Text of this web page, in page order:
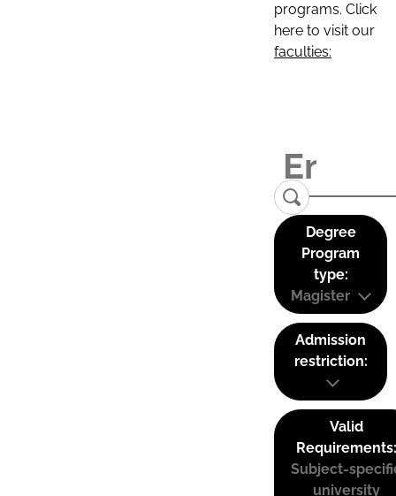
programs. Click
here to visit our
faculties:
Degree
Program
type:
Magister
Admission
restriction:
Valid
Requirements:
Subject-
university